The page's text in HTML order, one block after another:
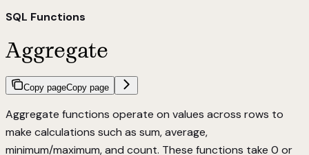
SQL Functions
Aggregate
Copy pageCopy page
Aggregate functions operate on values across rows to
make calculations such as sum, average,
minimum/maximum, and count. These functions take 0 or